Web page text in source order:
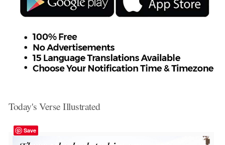
Today's Verse Illustrated
Save